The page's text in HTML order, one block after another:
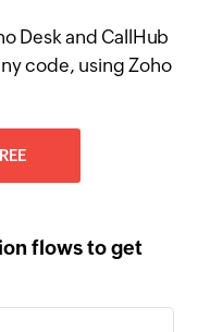
Desk and CallHub
code, using Zoho
flows to get